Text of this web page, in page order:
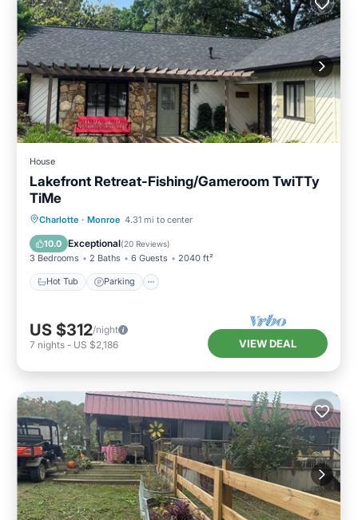
House
Lakefront Retreat-Fishing/Gameroom TwiTTy
TiMe
Charlotte · Monroe 4.31 mi to center
10.0 Exceptional(20 Reviews)
3 Bedrooms 2 Baths 6 Guests 2040 ft²
Hot Tub Parking
Hot Tub Parking
Kitchen
US $312/night
7 nights - US $2,186 VIEW DEAL